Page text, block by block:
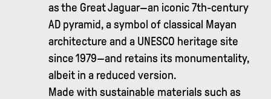
as the Great Jaguar—an iconic 7th-century
AD pyramid, a symbol of classical Mayan
architecture and a UNESCO heritage site
since 1979—and retains its monumentality,
albeit in a reduced version.
Made with sustainable materials such as